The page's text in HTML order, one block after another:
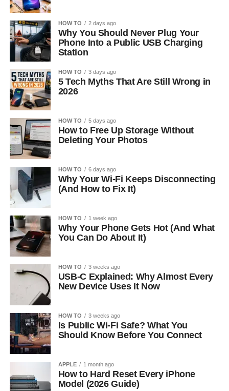
HOW TO 2 days ago
Why You Should Never Plug Your
Phone Into a Public USB Charging
Station
HOW TO 3 days ago
5 Tech Myths That Are Still Wrong in
2026
HOW TO 5 days ago
How to Free Up Storage Without
Deleting Your Photos
HOW TO 6 days ago
Why Your Wi-Fi Keeps Disconnecting
(And How to Fix It)
HOW TO 1 week ago
Why Your Phone Gets Hot (And What
You Can Do About It)
HOW TO 3 weeks ago
USB-C Explained: Why Almost Every
New Device Uses It Now
HOW TO 3 weeks ago
Is Public Wi-Fi Safe? What You
Should Know Before You Connect
APPLE 1 month ago
How to Hard Reset Every iPhone
Model (2026 Guide)